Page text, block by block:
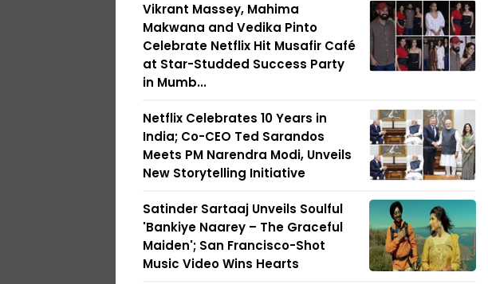
Vikrant Massey, Mahima
Makwana and Vedika Pinto
Celebrate Netflix Hit Musafir Café
at Star-Studded Success Party
in Mumb...
Netflix Celebrates 10 Years in
India; Co-CEO Ted Sarandos
Meets PM Narendra Modi, Unveils
New Storytelling Initiative
Satinder Sartaaj Unveils Soulful
'Bankiye Naarey – The Graceful
Maiden'; San Francisco-Shot
Music Video Wins Hearts